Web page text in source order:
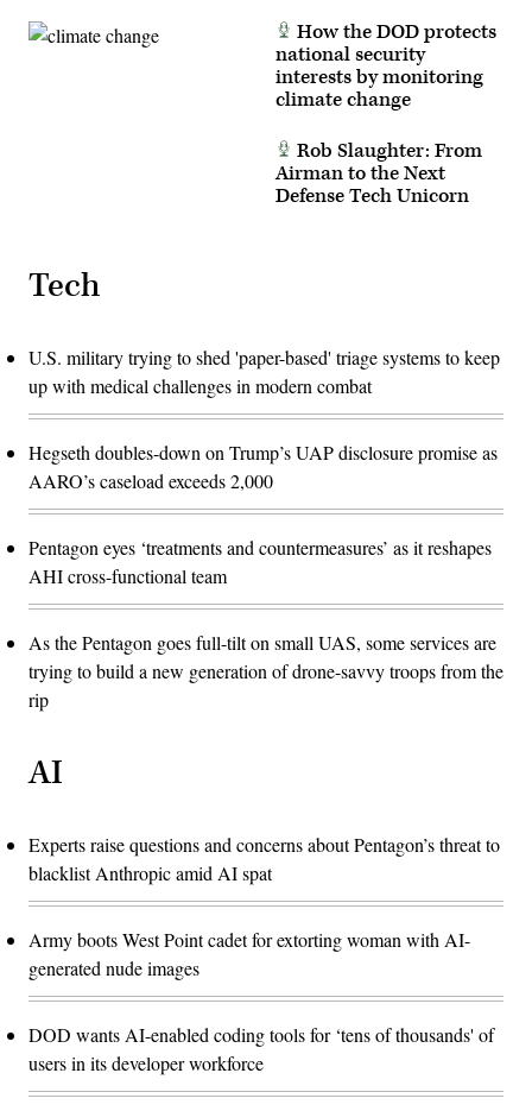
How the DOD protects
national security
interests by monitoring
climate change
Rob Slaughter: From
Airman to the Next
Defense Tech Unicorn
Tech
U.S. military trying to shed 'paper-based' triage systems to keep
up with medical challenges in modern combat
Hegseth doubles-down on Trump’s UAP disclosure promise as
AARO’s caseload exceeds 2,000
Pentagon eyes ‘treatments and countermeasures’ as it reshapes
AHI cross-functional team
As the Pentagon goes full-tilt on small UAS, some services are
trying to build a new generation of drone-savvy troops from the
rip
AI
Experts raise questions and concerns about Pentagon’s threat to
blacklist Anthropic amid AI spat
Army boots West Point cadet for extorting woman with AI-
generated nude images
DOD wants AI-enabled coding tools for ‘tens of thousands' of
users in its developer workforce